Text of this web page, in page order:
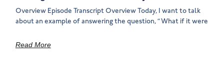
Overview Episode Transcript Overview Today, I want to talk
about an example of answering the question, “What if it were
Read More